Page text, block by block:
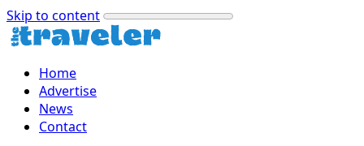
Skip to content
Home
Advertise
News
Contact